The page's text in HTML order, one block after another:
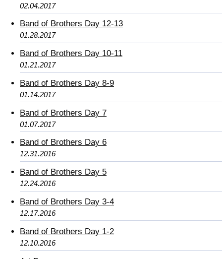
02.04.2017
Band of Brothers Day 12-13
01.28.2017
Band of Brothers Day 10-11
01.21.2017
Band of Brothers Day 8-9
01.14.2017
Band of Brothers Day 7
01.07.2017
Band of Brothers Day 6
12.31.2016
Band of Brothers Day 5
12.24.2016
Band of Brothers Day 3-4
12.17.2016
Band of Brothers Day 1-2
12.10.2016